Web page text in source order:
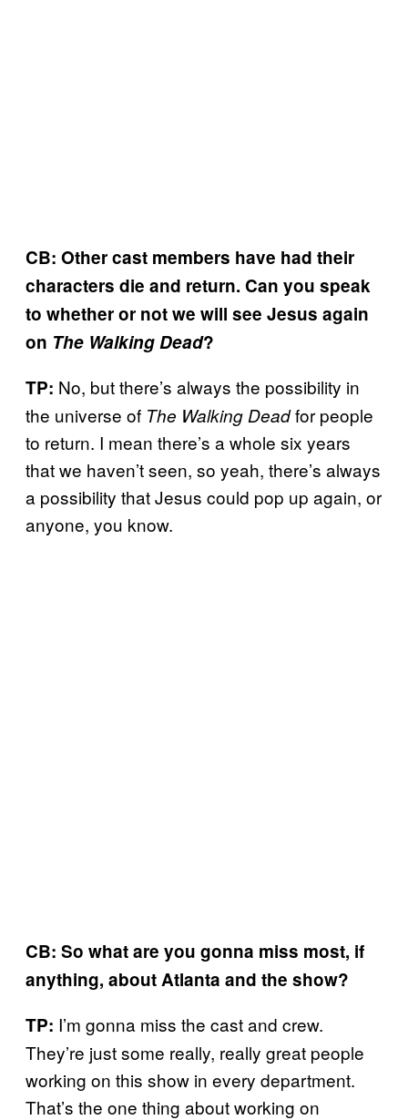
CB: Other cast members have had their
characters die and return. Can you speak
to whether or not we will see Jesus again
on The Walking Dead?
TP: No, but there’s always the possibility in
the universe of The Walking Deadfor people
to return. I mean there’s a whole six years
that we haven’t seen, so yeah, there’s always
a possibility that Jesus could pop up again, or
anyone, you know.
CB: So what are you gonna miss most, if
anything, about Atlanta and the show?
TP: I’m gonna miss the cast and crew.
They’re just some really, really great people
working on this show in every department.
That’s the one thing about working on